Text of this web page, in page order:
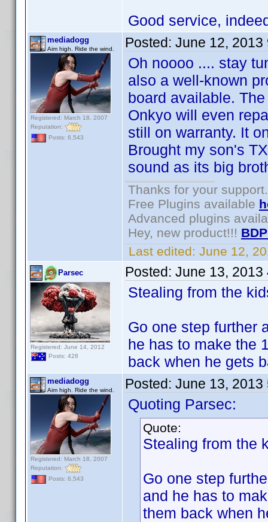
Good service,
mediadogg
Aim high. Ride the wind.
Registered: March 18, 2007
Reputation:
Posts: 6,543
Posted: June 12, 2013
Oh noooo .... stay
also a well-known
board available.
Onkyo will even
still on warranty. It
Brought my son's
sound as its big
Thanks for your support.
Free Plugins available
Advanced plugins
Hey, new product!!!
Last edited: June 12,
Parsec
Registered: June 14, 2012
Posts: 428
Posted: June 13, 2013
Stealing from the
Go one step further
he has to make the
back when he gets
mediadogg
Aim high. Ride the wind.
Registered: March 18, 2007
Reputation:
Posts: 6,543
Posted: June 13, 2013
Quoting Parsec:
Quote:
Stealing from
Go one step
and he has to
them back when